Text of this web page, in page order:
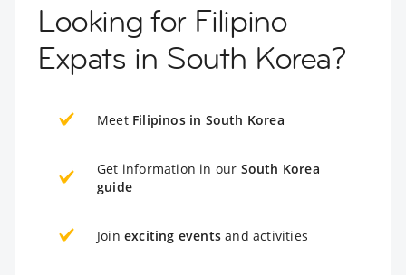
Looking for Filipino
Expats in South Korea?
Meet Filipinos in South Korea
Get information in our South Korea
guide
Join exciting events and activities